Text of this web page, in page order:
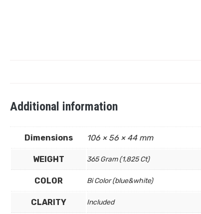
Additional information
Dimensions 106 × 56 × 44 mm
WEIGHT 365 Gram (1,825 Ct)
COLOR Bi Color (blue&white)
CLARITY Included